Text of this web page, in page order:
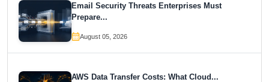
Email Security Threats Enterprises Must
Prepare...
August 05, 2026
AWS Data Transfer Costs: What Cloud...